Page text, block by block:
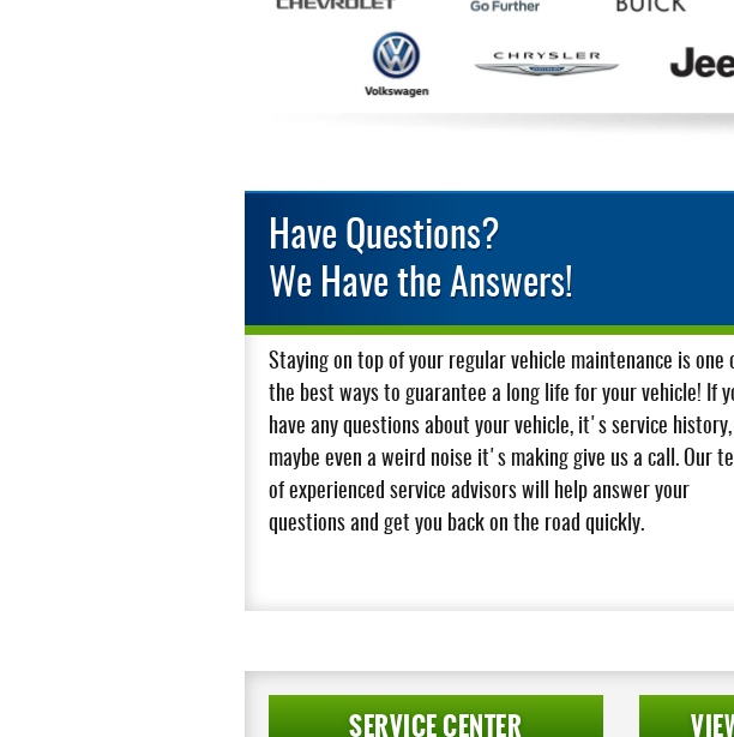
Have Questions?
We Have the Answers!
Staying on top of your regular vehicle maintenance is one
the best ways to guarantee a long life for your vehicle! If
have any questions about your vehicle, it's service
maybe even a weird noise it's making give us a call. Our
of experienced service advisors will help answer your
questions and get you back on the road quickly.
SERVICE CENTER